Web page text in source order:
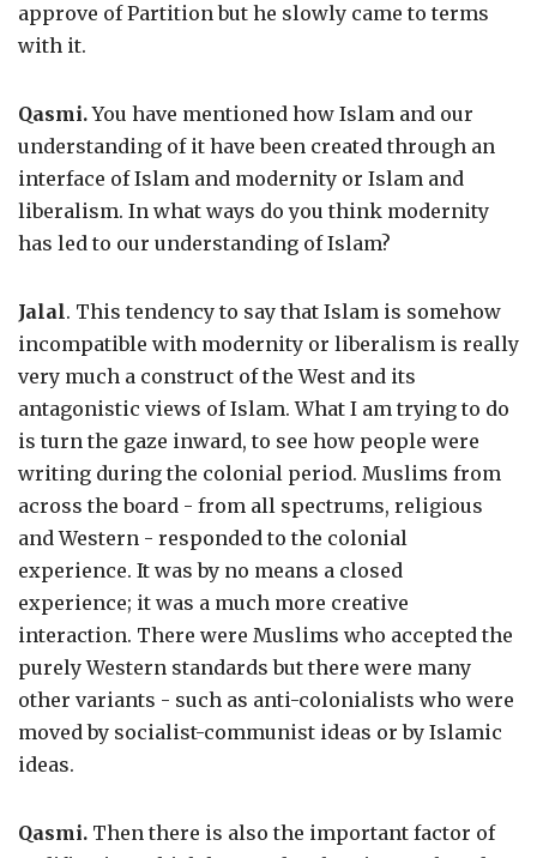
approve of Partition but he slowly came to terms
with it.
Qasmi.You have mentioned how Islam and our
understanding of it have been created through an
interface of Islam and modernity or Islam and
liberalism. In what ways do you think modernity
has led to our understanding of Islam?
Jalal. This tendency to say that Islam is somehow
incompatible with modernity or liberalism is really
very much a construct of the West and its
antagonistic views of Islam. What I am trying to do
is turn the gaze inward, to see how people were
writing during the colonial period. Muslims from
across the board - from all spectrums, religious
and Western - responded to the colonial
experience. It was by no means a closed
experience; it was a much more creative
interaction. There were Muslims who accepted the
purely Western standards but there were many
other variants - such as anti-colonialists who were
moved by socialist-communist ideas or by Islamic
ideas.
Qasmi. Then there is also the important factor of